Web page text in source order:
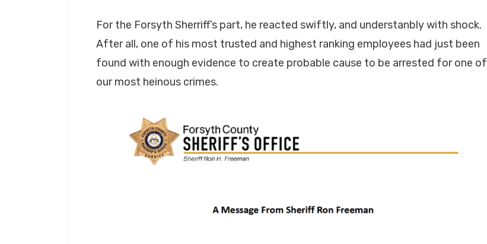
For the Forsyth Sherriff’s part, he reacted swiftly, and understanbly with shock.
After all, one of his most trusted and highest ranking employees had just been
found with enough evidence to create probable cause to be arrested for one of
our most heinous crimes.